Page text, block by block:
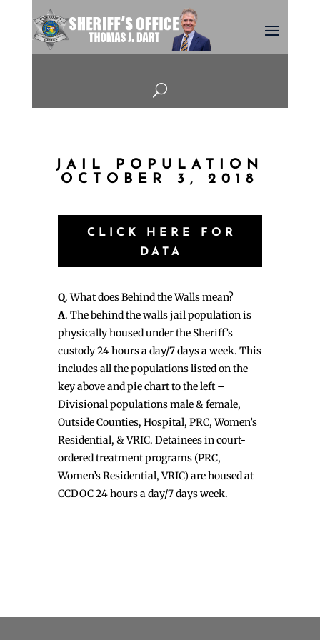
U
JAIL POPULATION
OCTOBER 3, 2018
CLICK HERE FOR
DATA
Q. What does Behind the Walls mean?
A. The behind the walls jail population is
physically housed under the Sheriff’s
custody 24 hours a day/7 days a week. This
includes all the populations listed on the
key above and pie chart to the left –
Divisional populations male & female,
Outside Counties, Hospital, PRC, Women’s
Residential, & VRIC. Detainees in court-
ordered treatment programs (PRC,
Women’s Residential, VRIC) are housed at
CCDOC 24 hours a day/7 days week.